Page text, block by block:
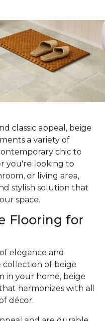
classic appeal, beige
a variety of
chic to
you're looking to
or living area,
stylish solution that
space.
Flooring for
elegance and
collection of beige
in your home, beige
harmonizes with all
décor.